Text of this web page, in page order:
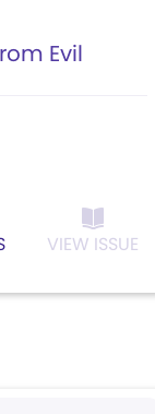
Evil
VIEW ISSUE